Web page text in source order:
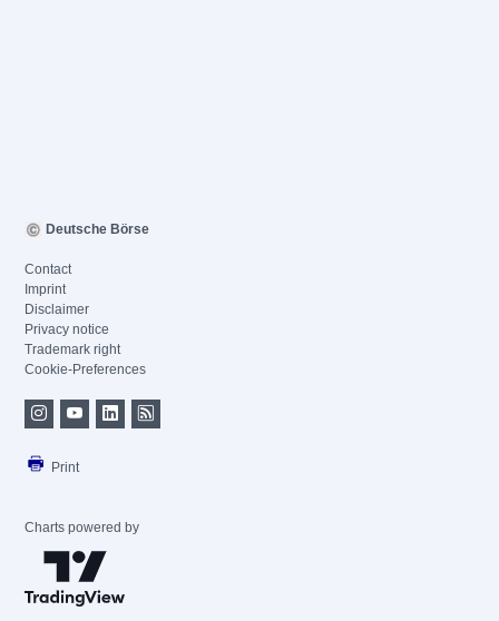
Deutsche Börse
Contact
Imprint
Disclaimer
Privacy notice
Trademark right
Cookie-Preferences
Print
Charts powered by